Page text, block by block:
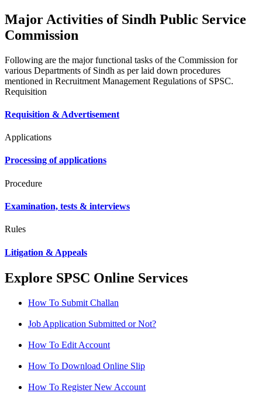
Major Activities of Sindh Public Service
Commission
Following are the major functional tasks of the Commission for
various Departments of Sindh as per laid down procedures
mentioned in Recruitment Management Regulations of SPSC.
Requisition
Requisition & Advertisement
Applications
Processing of applications
Procedure
Examination, tests & interviews
Rules
Litigation & Appeals
Explore SPSC Online Services
How To Submit Challan
Job Application Submitted or Not?
How To Edit Account
How To Download Online Slip
How To Register New Account